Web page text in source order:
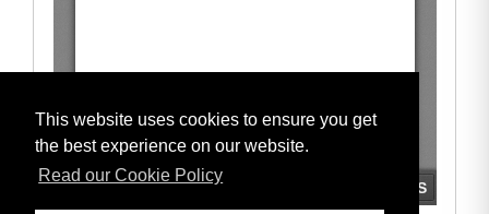
This website uses cookies to ensure you get
the best experience on our website.
Read our Cookie Policy